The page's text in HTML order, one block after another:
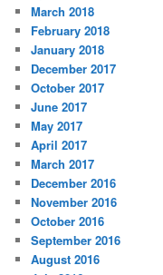
March 2018
February 2018
January 2018
December 2017
October 2017
June 2017
May 2017
April 2017
March 2017
December 2016
November 2016
October 2016
September 2016
August 2016